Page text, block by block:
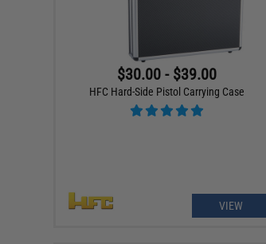
$30.00 - $39.00
HFC Hard-Side Pistol Carrying Case
VIEW